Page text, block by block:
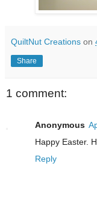
QuiltNut Creations on
Share
1 comment:
Anonymous
Happy Easter.
Reply